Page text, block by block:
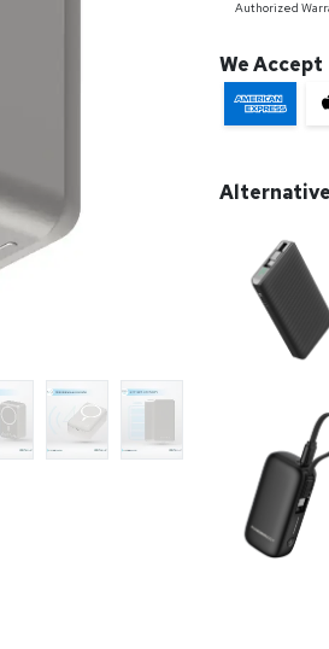
Authorized
We Accept